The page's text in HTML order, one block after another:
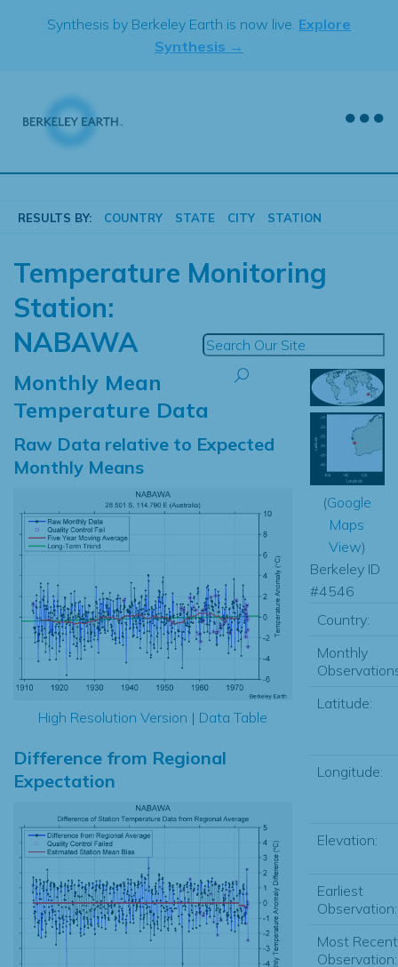
Synthesis by Berkeley Earth is now live. Explore
Synthesis →
RESULTS BY: COUNTRY STATE CITY STATION
Temperature Monitoring
Station:
NABAWA
Monthly Mean
Temperature Data
Raw Data relative to Expected
Monthly Means
High Resolution Version | Data Table
Difference from Regional
Expectation
(Google
Maps
View)
Berkeley ID
#4546
Country:
Monthly
Latitude:
Longitude:
Elevation:
Earliest
Observation:
Most Recent
Observation: